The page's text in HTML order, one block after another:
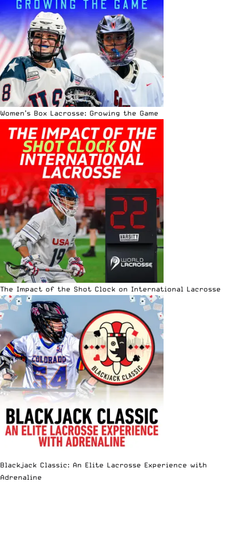
Women’s Box Lacrosse: Growing the Game
The Impact of the Shot Clock on International Lacrosse
Blackjack Classic: An Elite Lacrosse Experience with
Adrenaline